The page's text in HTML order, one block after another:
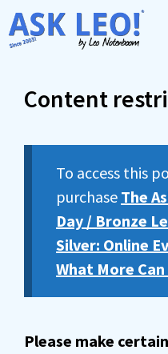
Skip
to
Content
To access this
purchase The
Day / Bronze
Silver: Online
What More Can
Please make